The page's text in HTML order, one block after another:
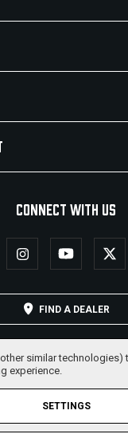
CONNECT WITH US
FIND A DEALER
similar technologies)
experience.
SETTINGS